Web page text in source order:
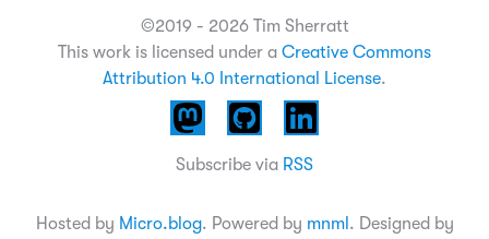
©2019 - 2026 Tim Sherratt
This work is licensed under a Creative Commons
Attribution 4.0 International License.
Subscribe via RSS
Hosted by Micro.blog. Powered by mnml . Designed by